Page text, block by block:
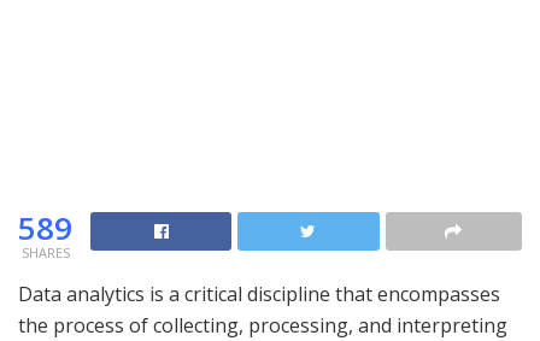
589
SHARES
Data analytics is a critical discipline that encompasses
the process of collecting, processing, and interpreting